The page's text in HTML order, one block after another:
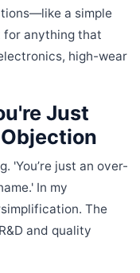
a simple
anything that
high-wear
Just
'You’re just an over-
In my
The
and quality